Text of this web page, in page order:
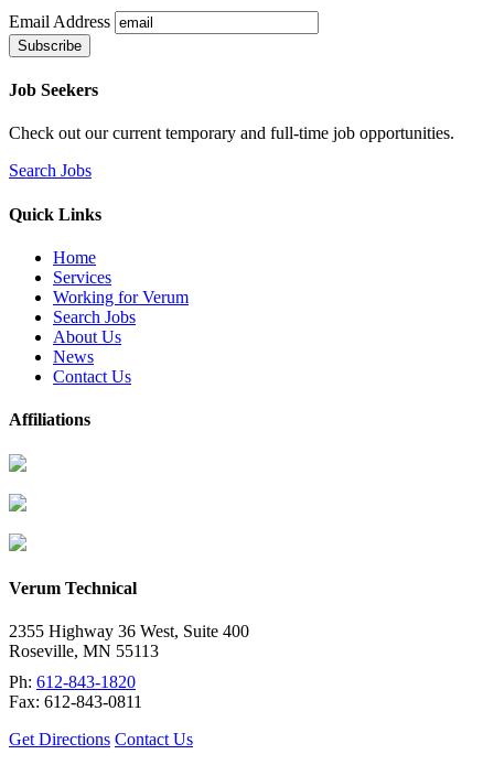
Email Address
Job Seekers
Check out our current temporary and full-time job opportunities.
Search Jobs
Quick Links
Home
Services
Working for Verum
Search Jobs
About Us
News
Contact Us
Affiliations
Verum Technical
2355 Highway 36 West, Suite 400
Roseville, MN 55113
Ph: 612-843-1820
Fax: 612-843-0811
Get Directions Contact Us